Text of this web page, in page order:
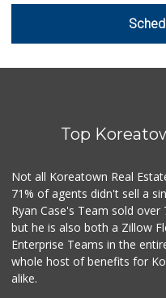
Top
Not all Koreatown Real
71% of agents didn't sell a
Ryan Case's Team sold
but he is also both a Zillow
Enterprise Teams in the
whole host of benefits for
alike.